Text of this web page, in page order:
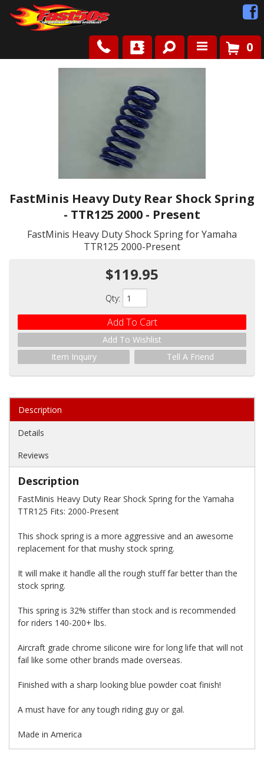
Contact Us
0
FastMinis Heavy Duty Rear Shock Spring
- TTR125 2000 - Present
FastMinis Heavy Duty Shock Spring for Yamaha
TTR125 2000-Present
$119.95
Qty:
Add To Cart
Add To Wishlist
Item Inquiry
Tell A Friend
Description
Details
Reviews
Description
FastMinis Heavy Duty Rear Shock Spring for the Yamaha
TTR125 Fits: 2000-Present
This shock spring is a more aggressive and an awesome
replacement for that mushy stock spring.
It will make it handle all the rough stuff far better than the
stock spring.
This spring is 32% stiffer than stock and is recommended
for riders 140-200+ lbs.
Aircraft grade chrome silicone wire for long life that will not
fail like some other brands made overseas.
Finished with a sharp looking blue powder coat finish!
A must have for any tough riding guy or gal.
Made in America